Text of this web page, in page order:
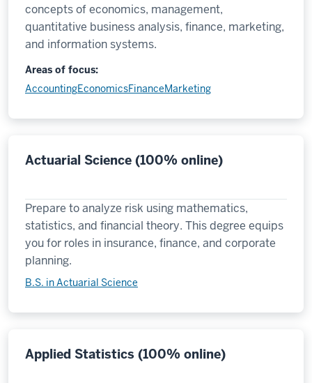
concepts of economics, management,
quantitative business analysis, finance, marketing,
and information systems.
Areas of focus:
AccountingEconomicsFinanceMarketing
Actuarial Science (100% online)
Prepare to analyze risk using mathematics,
statistics, and financial theory. This degree equips
you for roles in insurance, finance, and corporate
planning.
B.S. in Actuarial Science
Applied Statistics (100% online)